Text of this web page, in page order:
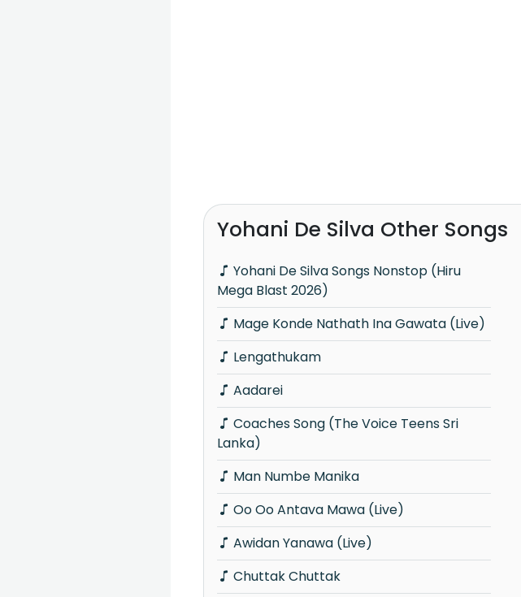
Yohani De Silva Other Songs
Mega Blast 2026)
Mage Konde Nathath Ina Gawata (Live)
Lengathukam
Aadarei
Lanka)
Man Numbe Manika
Oo Oo Antava Mawa (Live)
Awidan Yanawa (Live)
Chuttak Chuttak